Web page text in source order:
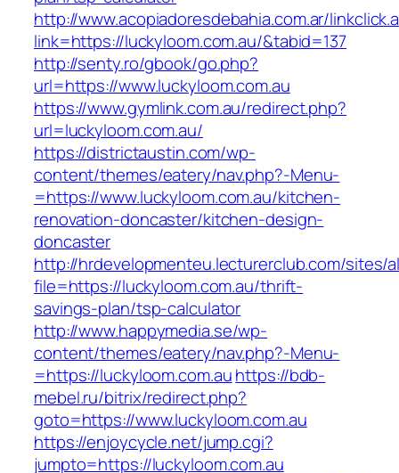
http://www.acopiadoresdebahia.com.ar/
link=https://luckyloom.com.au/&tabid=137
http://senty.ro/gbook/go.php?
url=https://www.luckyloom.com.au
https://www.gymlink.com.au/redirect.php?
url=luckyloom.com.au/
https://districtaustin.com/wp-
content/themes/eatery/nav.php?-Menu-
=https://www.luckyloom.com.au/kitchen-
renovation-doncaster/kitchen-design-
doncaster
http://hrdevelopmenteu.lecturerclub.com/sites/
file=https://luckyloom.com.au/thrift-
savings-plan/tsp-calculator
http://www.happymedia.se/wp-
content/themes/eatery/nav.php?-Menu-
=https://luckyloom.com.auhttps://bdb-
mebel.ru/bitrix/redirect.php?
goto=https://www.luckyloom.com.au
https://enjoycycle.net/jump.cgi?
jumpto=https://luckyloom.com.au